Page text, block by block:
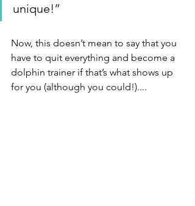
unique!”
Now, this doesn’t mean to say that you
have to quit everything and become a
dolphin trainer if that’s what shows up
for you (although you could!)....